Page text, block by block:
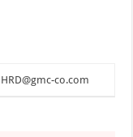
HRD@gmc-co.com